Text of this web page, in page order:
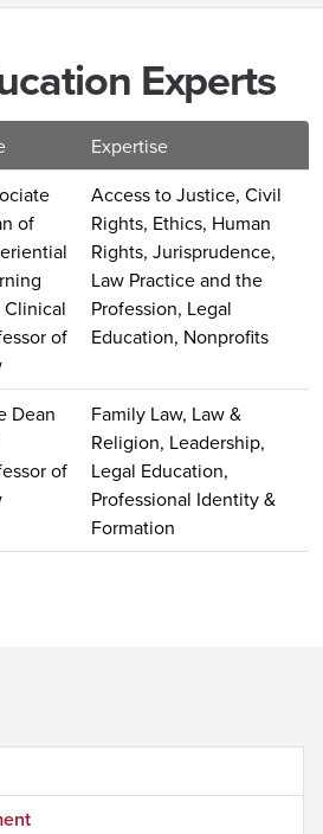
Experts
Expertise
of
Clinical
of
Access to Justice, Civil
Rights, Ethics, Human
Rights, Jurisprudence,
Law Practice and the
Profession, Legal
Education, Nonprofits
Dean
of
Family Law, Law &
Religion, Leadership,
Legal Education,
Professional Identity &
Formation